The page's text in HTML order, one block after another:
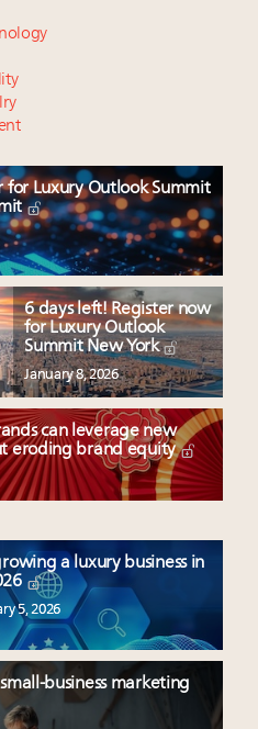
for Luxury Outlook Summit
6 days left! Register now
for Luxury Outlook
Summit New York
January 8, 2026
can leverage new
eroding brand equity
a luxury business in
5, 2026
business marketing